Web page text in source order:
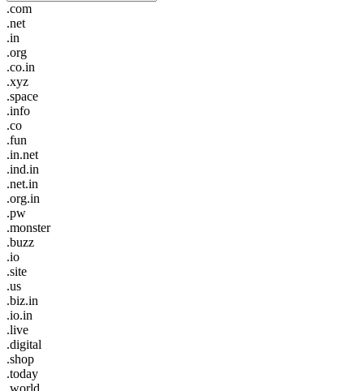
.com
.net
.in
.org
.co.in
.xyz
.space
.info
.co
.fun
.in.net
.ind.in
.net.in
.org.in
.pw
.monster
.buzz
.io
.site
.us
.biz.in
.io.in
.live
.digital
.shop
.today
.world